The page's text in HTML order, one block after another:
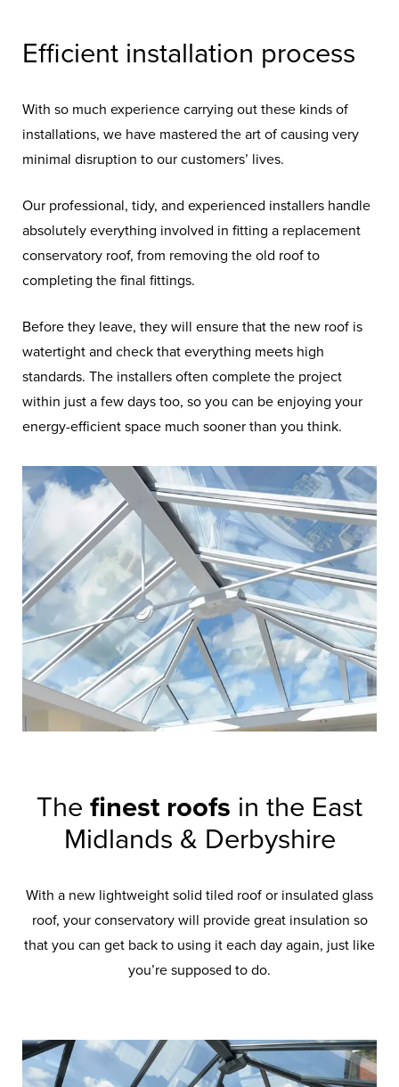
Efficient installation process
With so much experience carrying out these kinds of
installations, we have mastered the art of causing very
minimal disruption to our customers’ lives.
Our professional, tidy, and experienced installers handle
absolutely everything involved in fitting a replacement
conservatory roof, from removing the old roof to
completing the final fittings.
Before they leave, they will ensure that the new roof is
watertight and check that everything meets high
standards. The installers often complete the project
within just a few days too, so you can be enjoying your
energy-efficient space much sooner than you think.
The finest roofs in the East
Midlands & Derbyshire
With a new lightweight solid tiled roof or insulated glass
roof, your conservatory will provide great insulation so
that you can get back to using it each day again, just like
you’re supposed to do.